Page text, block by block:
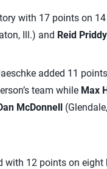
with 17 points on
Ill.) and Reid Priddy
added 11
team while Max
McDonnell
with 12 points on eight